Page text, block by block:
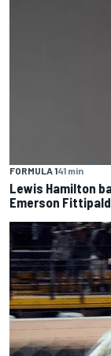
FORMULA 141 min
Lewis Hamilton
Emerson